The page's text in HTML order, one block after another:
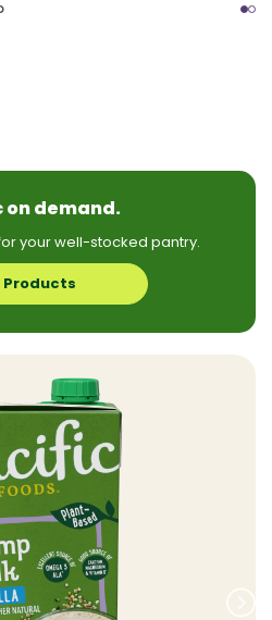
on demand.
your well-stocked pantry.
Products